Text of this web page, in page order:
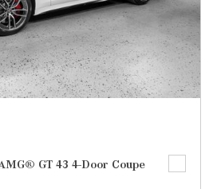
GT 43 4-Door Coupe